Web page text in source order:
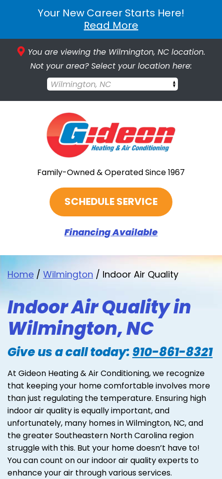
Your New Career Starts Here!
Read More
You are viewing the Wilmington, NC location.
Not your area? Select your location here:
Wilmington, NC
Family-Owned & Operated Since 1967
SCHEDULE SERVICE
Financing Available
Home / Wilmington / Indoor Air Quality
Indoor Air Quality in
Wilmington, NC
Give us a call today: 910-861-8321
At Gideon Heating & Air Conditioning, we recognize
that keeping your home comfortable involves more
than just regulating the temperature. Ensuring high
indoor air quality is equally important, and
unfortunately, many homes in Wilmington, NC, and
the greater Southeastern North Carolina region
struggle with this. But your home doesn’t have to!
You can count on our indoor air quality experts to
enhance your air through various services.